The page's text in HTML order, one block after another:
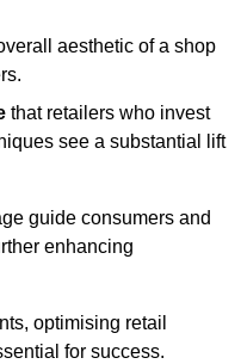
erall aesthetic of a shop
that retailers who invest
see a substantial lift
guide consumers and
enhancing
optimising retail
for success.